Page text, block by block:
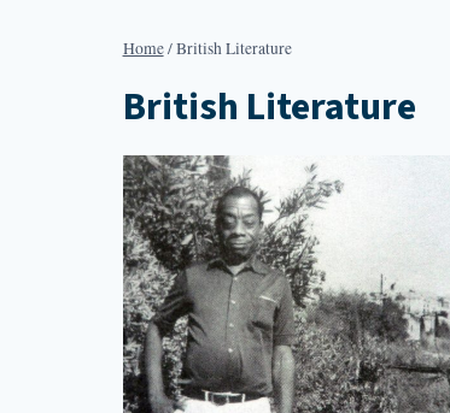
Home/British Literature
British Literature